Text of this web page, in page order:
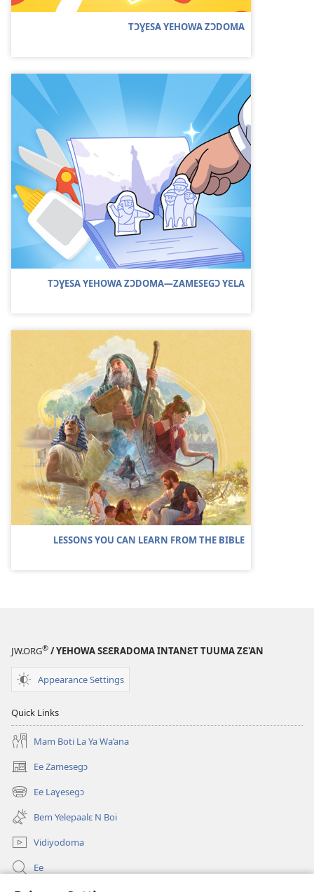
TƆƔESA YEHOWA ZƆDOMA
TƆƔESA YEHOWA ZƆDOMA—ZAMESEGƆ YƐLA
LESSONS YOU CAN LEARN FROM THE BIBLE
JW.ORG® / YEHOWA SƐƐRADOMA INTANƐT TUUMA ZƐ'AN
Appearance Settings
Quick Links
Mam Boti La Ya Wa’ana
Ee Zamesegɔ
(opens
new
window)
Ee Laɣesegɔ
(opens
new
window)
Bem Yelepaalɛ N Boi
Vidiyodoma
Ee